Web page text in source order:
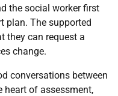
the social worker first
plan. The supported
they can request a
change.
conversations between
heart of assessment,